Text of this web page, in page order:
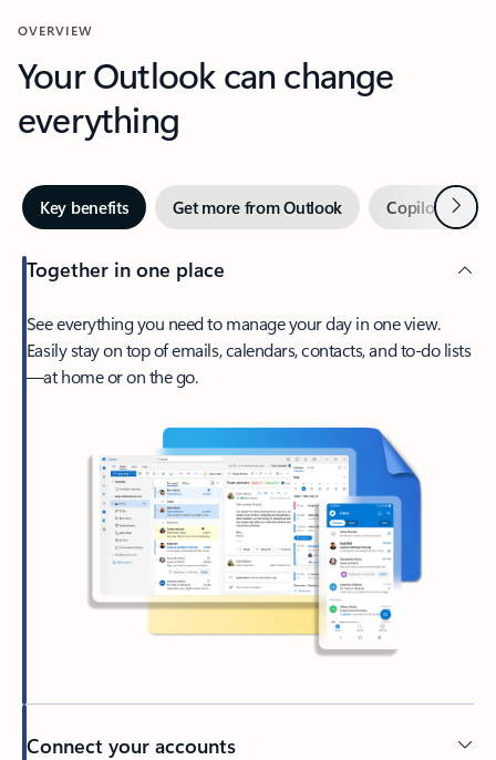
OVERVIEW
Your Outlook can change
everything
Key benefits Get more from Outlook Copilot inNext
Together in one place
See everything you need to manage your day in one view.
Easily stay on top of emails, calendars, contacts, and to-do lists
—at home or on the go.
Connect your accounts